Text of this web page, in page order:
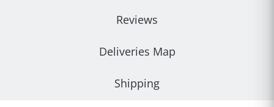
Reviews
Deliveries Map
Shipping